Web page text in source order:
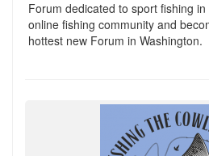
Forum dedicated to sport fishing
online fishing community and
hottest new Forum in Washington.